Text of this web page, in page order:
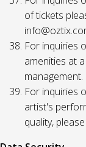
of tickets
For inquiries
amenities at
management.
For inquiries
artist's
quality,